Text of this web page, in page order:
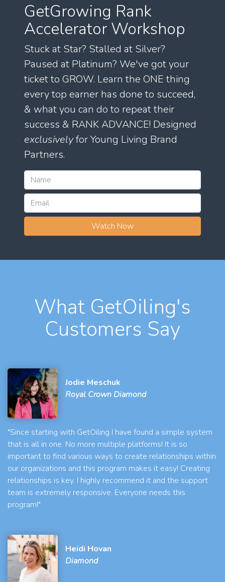
GetGrowing Rank
Accelerator Workshop
Stuck at Star? Stalled at Silver?
Paused at Platinum? We've got your
ticket to GROW. Learn the ONE thing
every top earner has done to succeed,
& what you can do to repeat their
success & RANK ADVANCE! Designed
exclusivelyfor Young Living Brand
Partners.
Watch Now
What GetOiling's
Customers Say
Jodie Meschuk
Royal Crown Diamond
"Since starting with GetOiling I have found a simple system
that is all in one. No more multiple platforms! It is so
important to find various ways to create relationships within
our organizations and this program makes it easy! Creating
relationships is key. I highly recommend it and the support
team is extremely responsive. Everyone needs this
program!"
Heidi Hovan
Diamond